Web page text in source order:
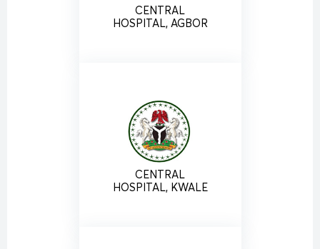
CENTRAL
HOSPITAL, AGBOR
CENTRAL
HOSPITAL, KWALE